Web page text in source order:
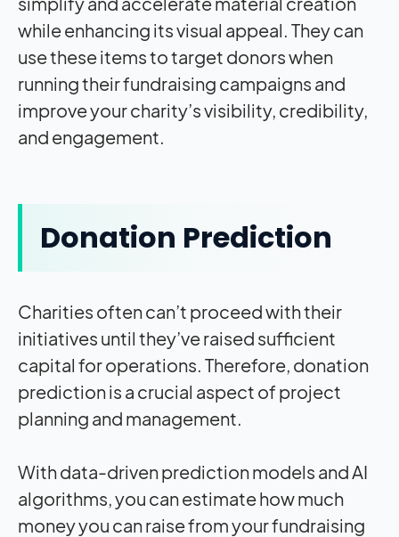
while enhancing its visual appeal. They can
use these items to target donors when
running their fundraising campaigns and
improve your charity’s visibility, credibility,
and engagement.
Donation Prediction
Charities often can’t proceed with their
initiatives until they’ve raised sufficient
capital for operations. Therefore, donation
prediction is a crucial aspect of project
planning and management.
With data-driven prediction models and AI
algorithms, you can estimate how much
money you can raise from your fundraising